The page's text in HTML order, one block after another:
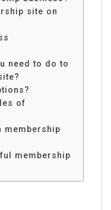
site on
need to do to
of
membership
membership